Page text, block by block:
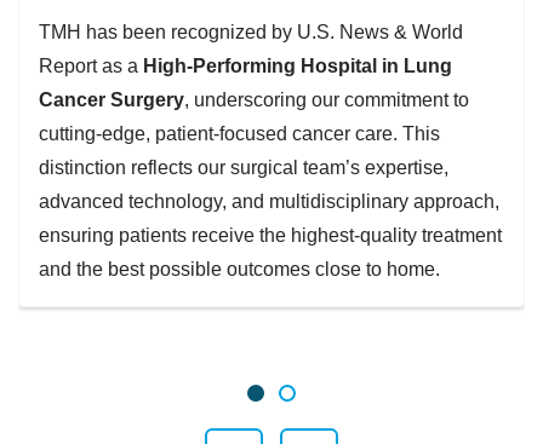
TMH has been recognized by U.S. News & World
Report as a High-Performing Hospital in Lung
Cancer Surgery, underscoring our commitment to
cutting-edge, patient-focused cancer care. This
distinction reflects our surgical team’s expertise,
advanced technology, and multidisciplinary approach,
ensuring patients receive the highest-quality treatment
and the best possible outcomes close to home.
Slide 1Slide 2